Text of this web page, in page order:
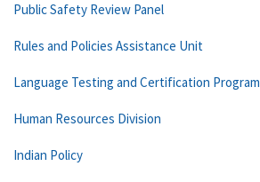
Public Safety Review Panel
Rules and Policies Assistance Unit
Language Testing and Certification Program
Human Resources Division
Indian Policy